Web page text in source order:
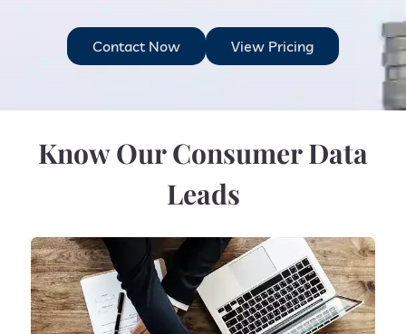
Contact Now View Pricing
Know Our Consumer Data
Leads